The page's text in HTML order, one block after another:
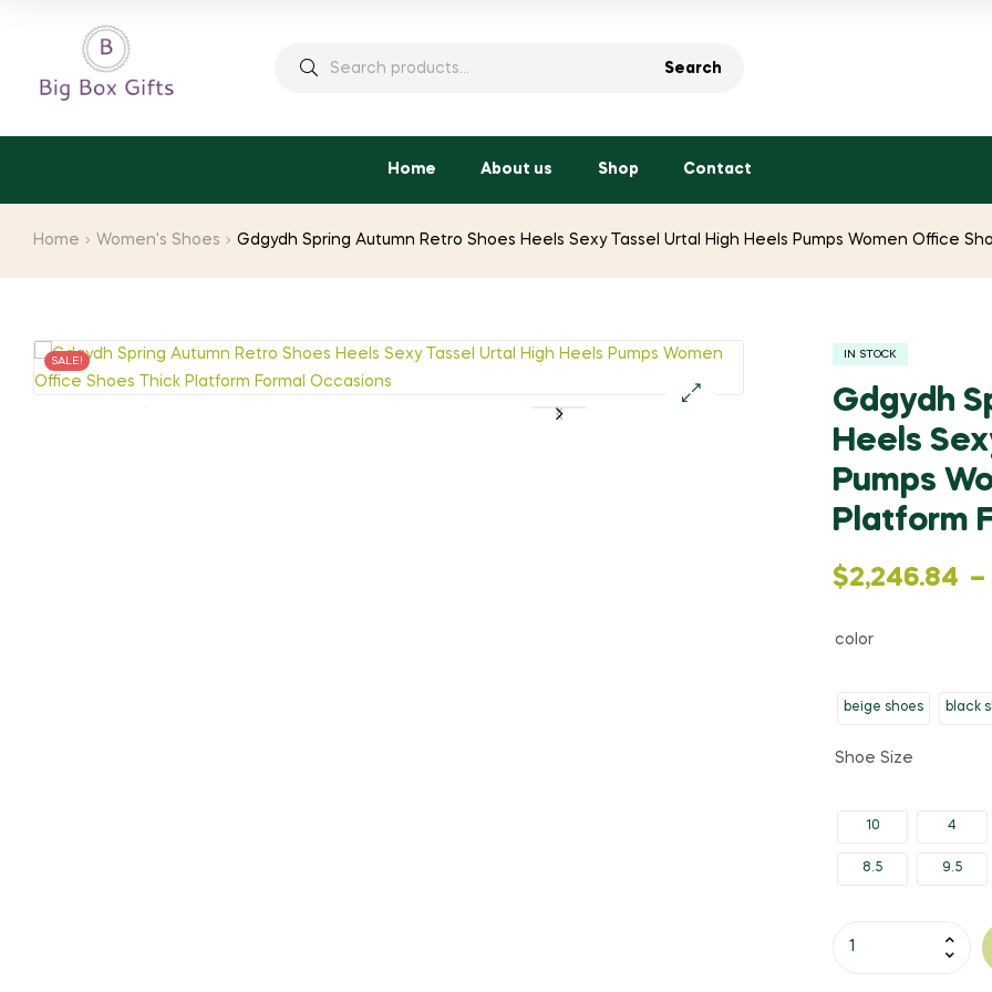
Search
Search
Home About us Shop Contact
Home Women's Shoes Gdgydh Spring Autumn Retro Shoes Heels Sexy Tassel Urtal High Heels Pumps Women Office
SALE!
IN STOCK
Gdgydh
Heels
Pumps
Platform
$2,246.84 –
Price
through
$2,396.67
color
beige shoes black
Shoe Size
10 4
8.5 9.5